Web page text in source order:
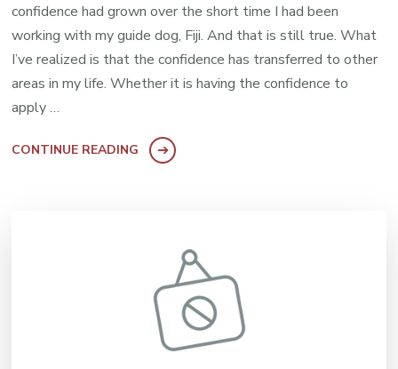
confidence had grown over the short time I had been
working with my guide dog, Fiji. And that is still true. What
I’ve realized is that the confidence has transferred to other
areas in my life. Whether it is having the confidence to
apply …
CONTINUE READING